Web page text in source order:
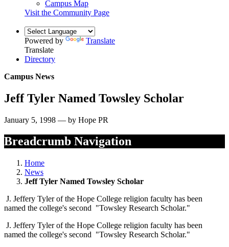
Campus Map
Visit the Community Page
Powered by
Translate
Translate
Directory
Campus News
Jeff Tyler Named Towsley Scholar
January 5, 1998 — by Hope PR
Breadcrumb Navigation
Home
News
Jeff Tyler Named Towsley Scholar
J. Jeffery Tyler of the Hope College religion faculty has been
named the college's second "Towsley Research Scholar."
J. Jeffery Tyler of the Hope College religion faculty has been
named the college's second "Towsley Research Scholar."